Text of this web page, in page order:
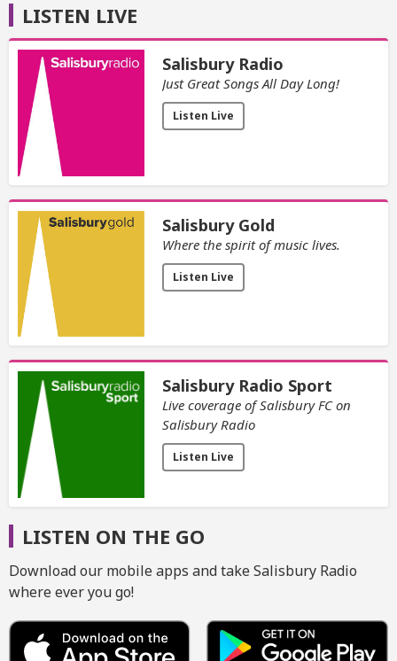
LISTEN LIVE
Salisbury Radio
Just Great Songs All Day Long!
Listen Live
Salisbury Gold
Where the spirit of music lives.
Listen Live
Salisbury Radio Sport
Live coverage of Salisbury FC on
Salisbury Radio
Listen Live
LISTEN ON THE GO
Download our mobile apps and take Salisbury Radio
where ever you go!